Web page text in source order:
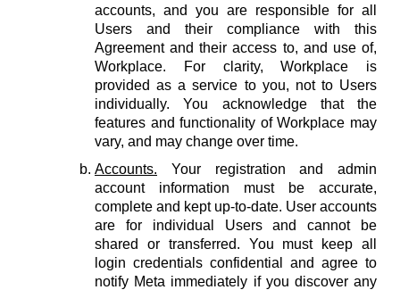
accounts, and you are responsible for all
Users and their compliance with this
Agreement and their access to, and use of,
Workplace. For clarity, Workplace is
provided as a service to you, not to Users
individually. You acknowledge that the
features and functionality of Workplace may
vary, and may change over time.
Accounts. Your registration and admin
account information must be accurate,
complete and kept up-to-date. User accounts
are for individual Users and cannot be
shared or transferred. You must keep all
login credentials confidential and agree to
notify Meta immediately if you discover any